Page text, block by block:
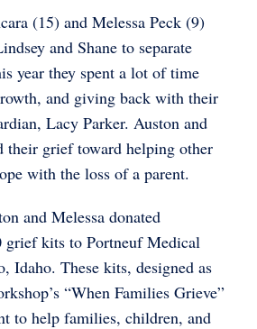
(15) and Melessa Peck (9)
and Shane to separate
year they spent a lot of time
and giving back with their
Lacy Parker. Auston and
their grief toward helping other
with the loss of a parent.
and Melessa donated
grief kits to Portneuf Medical
Idaho. These kits, designed as
“When Families Grieve”
to help families, children, and